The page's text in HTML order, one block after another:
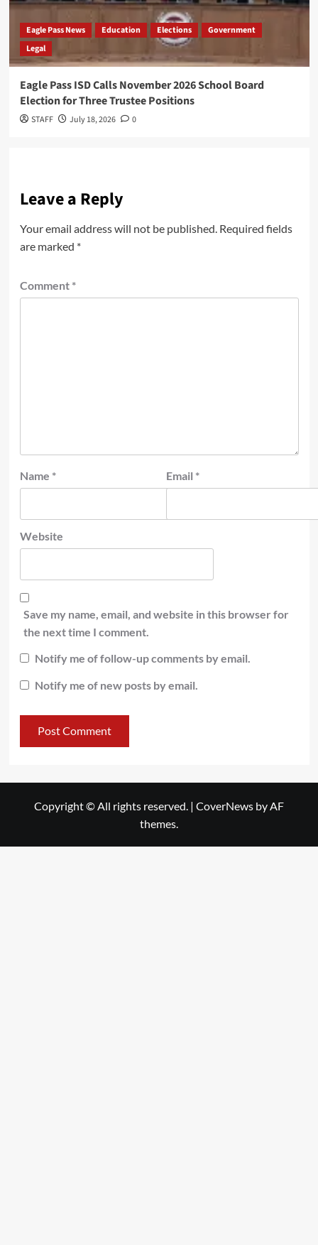
Eagle Pass News Education Elections
Government
Legal
Eagle Pass ISD Calls November 2026 School Board
Election for Three Trustee Positions
STAFF July 18, 2026 0
Leave a Reply
Your email address will not be published. Required fields
are marked *
Comment *
Name * Email *
Website
Save my name, email, and website in this browser for
the next time I comment.
Notify me of follow-up comments by email.
Notify me of new posts by email.
Copyright © All rights reserved. | CoverNews by AF
themes.